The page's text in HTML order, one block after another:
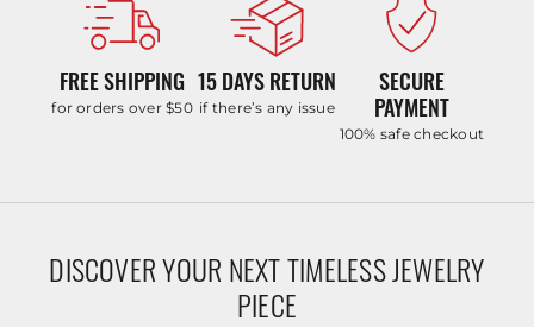
FREE SHIPPING
for orders over $50
15 DAYS RETURN
if there’s any issue
SECURE
PAYMENT
100% safe checkout
DISCOVER YOUR NEXT TIMELESS JEWELRY
PIECE